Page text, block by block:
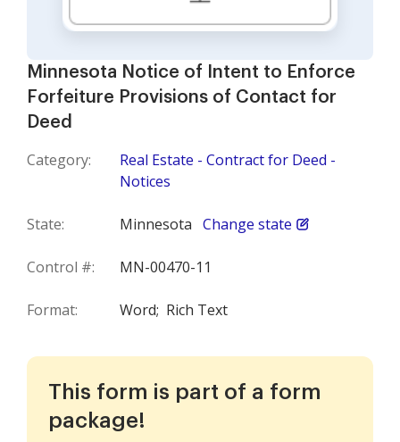
Minnesota Notice of Intent to Enforce
Forfeiture Provisions of Contact for
Deed
Category:
Real Estate - Contract for Deed -
Notices
State: Minnesota Change state
Control #: MN-00470-11
Format: Word; Rich Text
This form is part of a form
package!